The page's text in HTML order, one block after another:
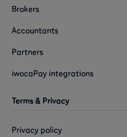
Brokers
Accountants
Partners
iwocaPay integrations
Terms & Privacy
Privacy policy